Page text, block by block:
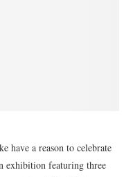
have a reason to celebrate
exhibition featuring three